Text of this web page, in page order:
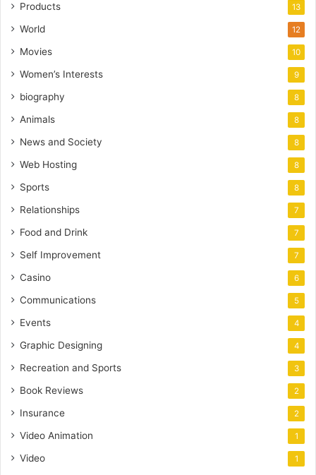
Products 13
World 12
Movies 10
Women’s Interests 9
biography 8
Animals 8
News and Society 8
Web Hosting 8
Sports 8
Relationships 7
Food and Drink 7
Self Improvement 7
Casino 6
Communications 5
Events 4
Graphic Designing 4
Recreation and Sports 3
Book Reviews 2
Insurance 2
Video Animation 1
Video 1